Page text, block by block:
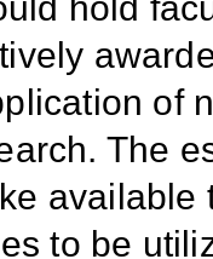
hold
of
The
to be